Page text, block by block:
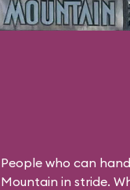
People who can
Mountain in stride.